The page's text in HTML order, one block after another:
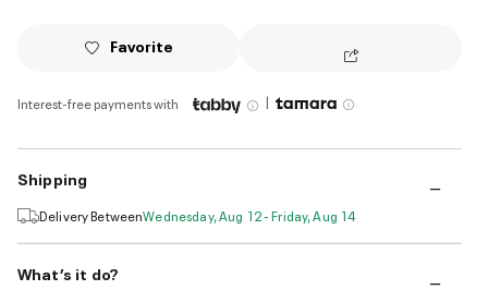
Favorite
Interest-free payments with |
Shipping
Delivery BetweenWednesday, Aug 12 - Friday, Aug 14
What’s it do?